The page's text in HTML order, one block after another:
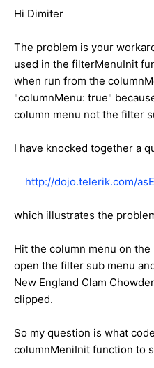
Hi Dimiter
The problem is your
used in the filterMenuInit
when run from the
"columnMenu: true"
column menu not the filter
I have knocked together a
http://dojo.telerik.com/
which illustrates the
Hit the column menu on
open the filter sub menu
New England Clam
clipped.
So my question is what
columnMeniInit function to